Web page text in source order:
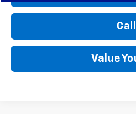
Value